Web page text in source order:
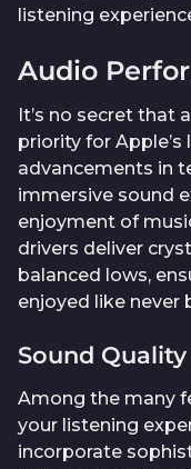
listening
Audio
It’s no secret that
priority for
advancements in
immersive sound
enjoyment of
drivers deliver
balanced lows,
enjoyed like never
Sound
Among the many
your listening
incorporate